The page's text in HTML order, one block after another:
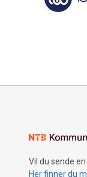
Vil du sende
Her finner du